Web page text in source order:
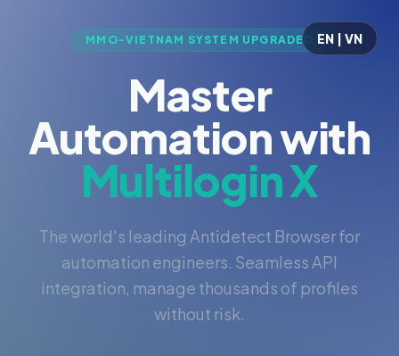
EN | VN
MMO-VIETNAM SYSTEM UPGRADED
Master
Automation with
Multilogin X
The world's leading Antidetect Browser for
automation engineers. Seamless API
integration, manage thousands of profiles
without risk.